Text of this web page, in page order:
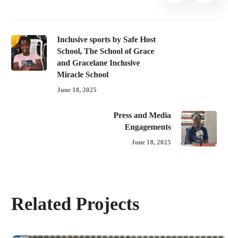
Inclusive sports by Safe Host
School, The School of Grace
and Gracelane Inclusive
Miracle School
June 18, 2025
Press and Media
Engagements
June 18, 2025
Related Projects